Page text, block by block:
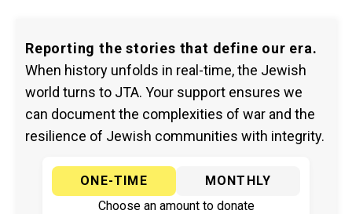
Reporting the stories that define our era.
When history unfolds in real-time, the Jewish
world turns to JTA. Your support ensures we
can document the complexities of war and the
resilience of Jewish communities with integrity.
ONE-TIME
MONTHLY
Choose an amount to donate